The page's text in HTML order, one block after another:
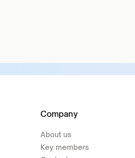
Company
About us
Key members